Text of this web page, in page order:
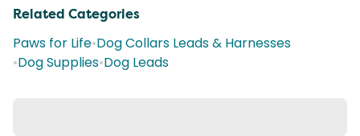
Related Categories
Paws for Life•Dog Collars Leads & Harnesses
•Dog Supplies•Dog Leads